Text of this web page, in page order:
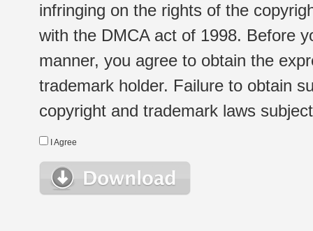
infringing on the rights of the
with the DMCA act of 1998. Before
manner, you agree to obtain the
trademark holder. Failure to obtain
copyright and trademark laws
I Agree